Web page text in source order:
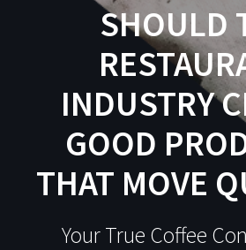
SHOULD
INDUSTRY
GOOD
THAT MOVE
Your True Coffee